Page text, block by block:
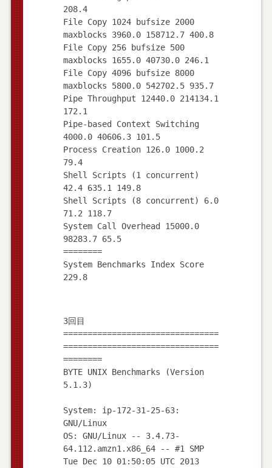
208.4
File Copy 1024 bufsize 2000
maxblocks 3960.0 158712.7 400.8
File Copy 256 bufsize 500
maxblocks 1655.0 40730.0 246.1
File Copy 4096 bufsize 8000
maxblocks 5800.0 542702.5 935.7
Pipe Throughput 12440.0 214134.1
172.1
Pipe-based Context Switching
4000.0 40606.3 101.5
Process Creation 126.0 1000.2
79.4
Shell Scripts (1 concurrent)
42.4 635.1 149.8
Shell Scripts (8 concurrent) 6.0
71.2 118.7
System Call Overhead 15000.0
98283.7 65.5
========
System Benchmarks Index Score
229.8
3回目
================================
================================
========
BYTE UNIX Benchmarks (Version
5.1.3)
System: ip-172-31-25-63:
GNU/Linux
OS: GNU/Linux -- 3.4.73-
64.112.amzn1.x86_64 -- #1 SMP
Tue Dec 10 01:50:05 UTC 2013